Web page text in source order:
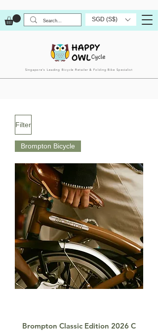
SGD (S$)
Singapore’s Leading Bicycle Retailer & Folding Bike Specialist
Filter
Brompton Bicycle
Brompton Classic Edition 2026 C